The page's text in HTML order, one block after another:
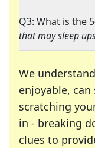
Q3: What is the
that may sleep
We
enjoyable,
scratching
in - breaking
clues to